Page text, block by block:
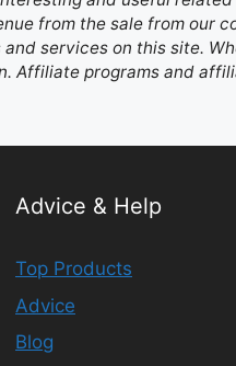
from the sale from our
services on this site.
Affiliate programs and
Advice & Help
Top Products
Advice
Blog